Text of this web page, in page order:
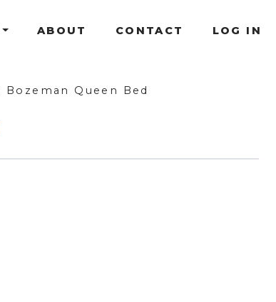
ABOUT CONTACT LOG IN
Bozeman Queen Bed